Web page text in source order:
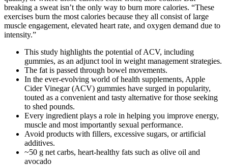
breaking a sweat isn’t the only way to burn more calories. “These
exercises burn the most calories because they all consist of large
muscle engagement, elevated heart rate, and oxygen demand due to
intensity.”
This study highlights the potential of ACV, including
gummies, as an adjunct tool in weight management strategies.
The fat is passed through bowel movements.
In the ever-evolving world of health supplements, Apple
Cider Vinegar (ACV) gummies have surged in popularity,
touted as a convenient and tasty alternative for those seeking
to shed pounds.
Every ingredient plays a role in helping you improve energy,
muscle and most importantly sexual performance.
Avoid products with fillers, excessive sugars, or artificial
additives.
~50 g net carbs, heart-healthy fats such as olive oil and
avocado